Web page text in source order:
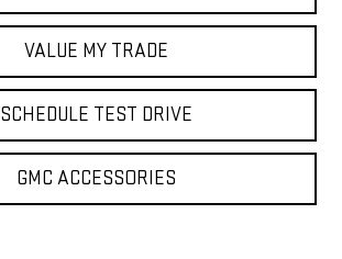
VALUE MY TRADE
SCHEDULE TEST DRIVE
GMC ACCESSORIES